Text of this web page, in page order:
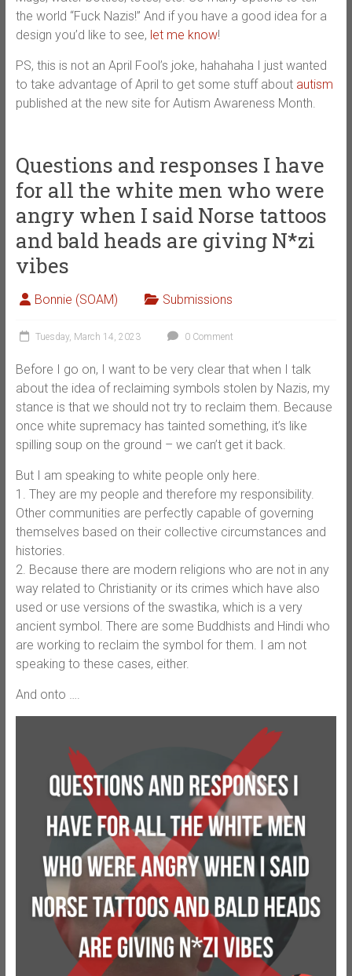
the world “Fuck Nazis!” And if you have a good idea for a
design you’d like to see, let me know!
PS, this is not an April Fool’s joke, hahahaha I just wanted
to take advantage of April to get some stuff about autism
published at the new site for Autism Awareness Month.
Questions and responses I have
for all the white men who were
angry when I said Norse tattoos
and bald heads are giving N*zi
vibes
Bonnie (SOAM) Submissions
Tuesday, March 14, 2023 0 Comment
Before I go on, I want to be very clear that when I talk
about the idea of reclaiming symbols stolen by Nazis, my
stance is that we should not try to reclaim them. Because
once white supremacy has tainted something, it’s like
spilling soup on the ground – we can’t get it back.
But I am speaking to white people only here.
1. They are my people and therefore my responsibility.
Other communities are perfectly capable of governing
themselves based on their collective circumstances and
histories.
2. Because there are modern religions who are not in any
way related to Christianity or its crimes which have also
used or use versions of the swastika, which is a very
ancient symbol. There are some Buddhists and Hindi who
are working to reclaim the symbol for them. I am not
speaking to these cases, either.
And onto ….